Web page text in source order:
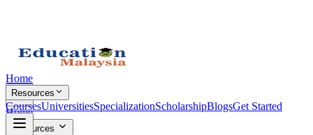
Home
Resources
CoursesUniversitiesSpecializationScholarshipBlogsGet Started
Home
Resources